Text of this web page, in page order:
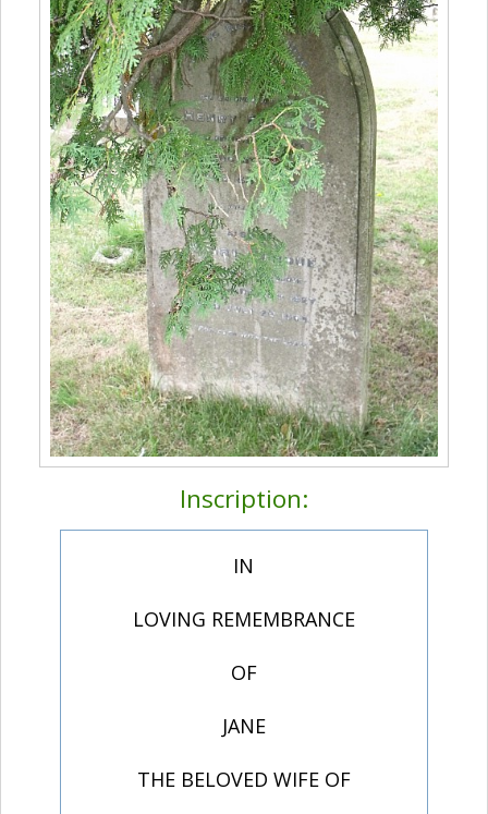
Inscription:
IN
LOVING REMEMBRANCE
OF
JANE
THE BELOVED WIFE OF